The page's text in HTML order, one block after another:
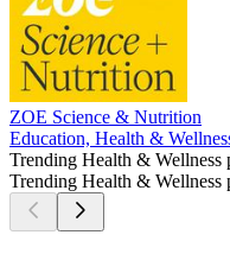
ZOE Science & Nutrition
Education, Health &
Trending Health & Wellness
Trending Health & Wellness